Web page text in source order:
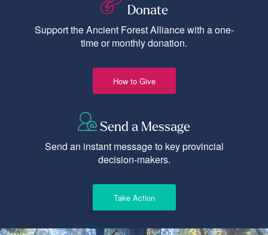
Donate
Support the Ancient Forest Alliance with a one-
time or monthly donation.
How to Give
Send a Message
Send an instant message to key provincial
decision-makers.
Take Action